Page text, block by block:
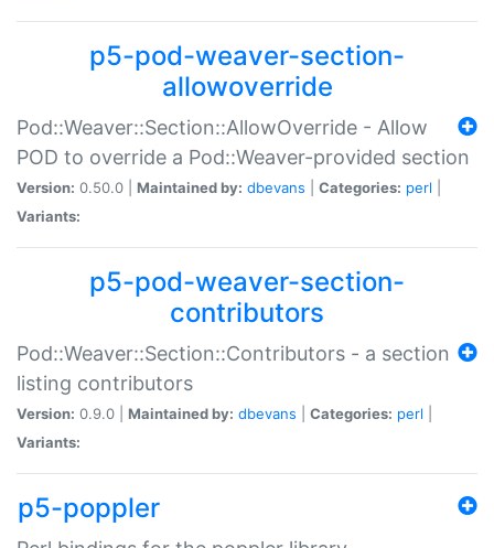
p5-pod-weaver-section-
allowoverride
Pod::Weaver::Section::AllowOverride - Allow
POD to override a Pod::Weaver-provided section
Version: 0.50.0 | Maintained by: dbevans Categories: perl
Variants:
p5-pod-weaver-section-
contributors
Pod::Weaver::Section::Contributors - a section
listing contributors
Version: 0.9.0 | Maintained by: dbevans Categories: perl
Variants:
p5-poppler